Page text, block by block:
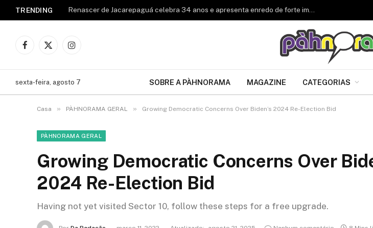
TRENDING Renascer de Jacarepaguá celebra 34 anos e apresenta enredo de forte impacto para o Carnaval 2027
Facebook
X
Instagram
sexta-feira, agosto 7 SOBRE A PÀHNORAMA MAGAZINE CATEGORIAS
Casa » PÀHNORAMA GERAL » Growing Democratic Concerns Over Biden’s 2024 Re-Election Bid
PÀHNORAMA GERAL
Growing Democratic Concerns Over
2024 Re-Election Bid
Having not yet visited Sector 10, follow these steps for a free upgrade.